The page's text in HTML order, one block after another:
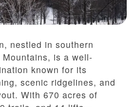
nestled in southern
Mountains, is a well-
known for its
scenic ridgelines, and
With 670 acres of